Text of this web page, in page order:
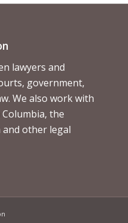
lawyers and
government,
We also work with
the
and other legal